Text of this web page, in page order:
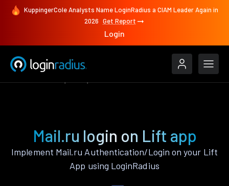
KuppingerCole Analysts Name LoginRadius a CIAM Leader Again in
2026 Get Report
Login
Mail.ru login on Lift app
Implement Mail.ru Authentication/Login on your Lift
App using LoginRadius